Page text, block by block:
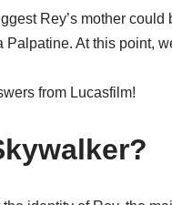
Rey’s mother
At this point,
from Lucasfilm!